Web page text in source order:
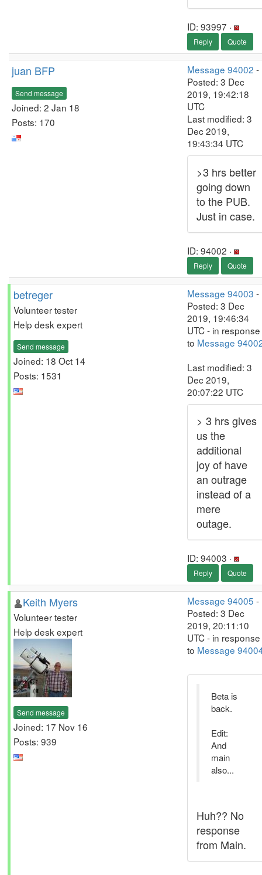
ID: 93997 ·
Reply Quote
juan BFP
Send message
Joined: 2 Jan 18
Posts: 170
Message 94002 -
Posted: 3 Dec
2019, 19:42:18
UTC
Last modified: 3
Dec 2019,
19:43:34 UTC
>3 hrs better
going down
to the PUB.
Just in case.
ID: 94002 ·
Reply Quote
betreger
Volunteer tester
Help desk expert
Send message
Joined: 18 Oct 14
Posts: 1531
Message 94003 -
Posted: 3 Dec
2019, 19:46:34
UTC - in response
to Message
Last modified: 3
Dec 2019,
20:07:22 UTC
> 3 hrs gives
us the
additional
joy of have
an outrage
instead of a
mere
outage.
ID: 94003 ·
Reply Quote
Keith Myers
Volunteer tester
Help desk expert
Send message
Joined: 17 Nov 16
Posts: 939
Message 94005 -
Posted: 3 Dec
2019, 20:11:10
UTC - in response
to Message
Beta is
back.
Edit:
And
main
also...
Huh?? No
response
from Main.